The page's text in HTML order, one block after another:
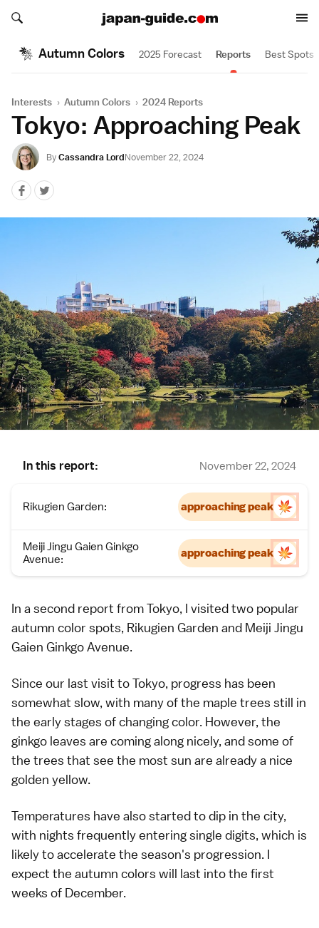
Search japan-guide.com
Search japan-guide.com
Autumn Colors 2025 Forecast Reports Best Spots
Interests › Autumn Colors › 2024 Reports
Tokyo: Approaching Peak
ByCassandra LordNovember 22, 2024
In this report: November 22, 2024
Rikugien Garden: approaching peak
Meiji Jingu Gaien Ginkgo
Avenue:
approaching peak
In a second report fromTokyo, I visited two popular
autumn color spots, Rikugien Garden and Meiji Jingu
Gaien Ginkgo Avenue.
Since our last visit to Tokyo, progress has been
somewhat slow, with many of the maple trees still in
the early stages of changing color. However, the
ginkgo leaves are coming along nicely, and some of
the trees that see the most sun are already a nice
golden yellow.
Temperatures have also started to dip in the city,
with nights frequently entering single digits, which is
likely to accelerate the season's progression. I
expect the autumn colors will last into the first
weeks of December.